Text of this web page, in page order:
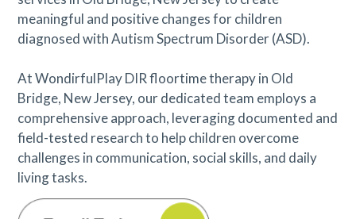
meaningful and positive changes for children
diagnosed with Autism Spectrum Disorder (ASD).
At WondirfulPlay DIR floortime therapy in Old
Bridge, New Jersey, our dedicated team employs a
comprehensive approach, leveraging documented and
field-tested research to help children overcome
challenges in communication, social skills, and daily
living tasks.